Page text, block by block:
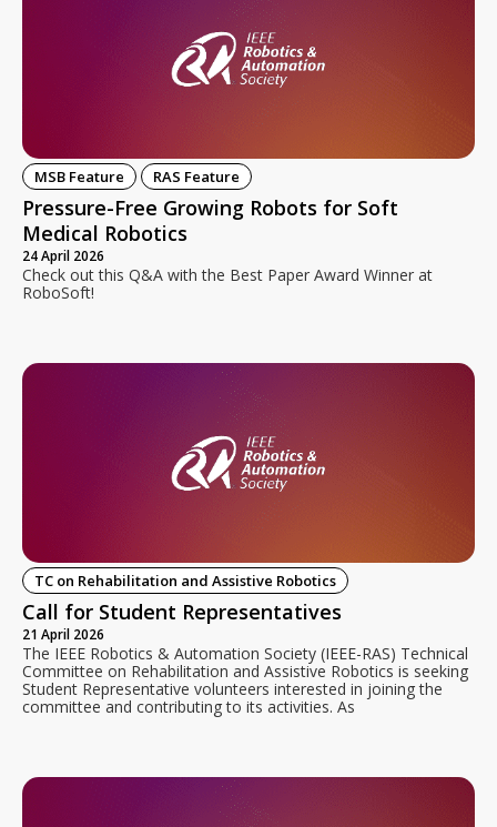
MSB Feature RAS Feature
Pressure-Free Growing Robots for Soft
Medical Robotics
24 April 2026
Check out this Q&A with the Best Paper Award Winner at
RoboSoft!
TC on Rehabilitation and Assistive Robotics
Call for Student Representatives
21 April 2026
The IEEE Robotics & Automation Society (IEEE-RAS) Technical
Committee on Rehabilitation and Assistive Robotics is seeking
Student Representative volunteers interested in joining the
committee and contributing to its activities. As